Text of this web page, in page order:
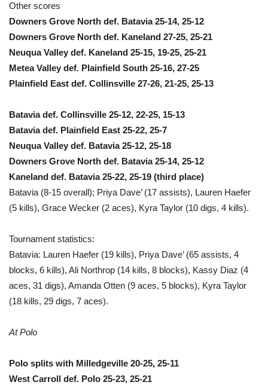
Other scores
Downers Grove North def. Batavia 25-14, 25-12
Downers Grove North def. Kaneland 27-25, 25-21
Neuqua Valley def. Kaneland 25-15, 19-25, 25-21
Metea Valley def. Plainfield South 25-16, 27-25
Plainfield East def. Collinsville 27-26, 21-25, 25-13
Batavia def. Collinsville 25-12, 22-25, 15-13
Batavia def. Plainfield East 25-22, 25-7
Neuqua Valley def. Batavia 25-12, 25-18
Downers Grove North def. Batavia 25-14, 25-12
Kaneland def. Batavia 25-22, 25-19 (third place)
Batavia (8-15 overall); Priya Dave’ (17 assists), Lauren Haefer
(5 kills), Grace Wecker (2 aces), Kyra Taylor (10 digs, 4 kills).
Tournament statistics:
Batavia: Lauren Haefer (19 kills), Priya Dave’ (65 assists, 4
blocks, 6 kills), Ali Northrop (14 kills, 8 blocks), Kassy Diaz (4
aces, 31 digs), Amanda Otten (9 aces, 5 blocks), Kyra Taylor
(18 kills, 29 digs, 7 aces).
At Polo
Polo splits with Milledgeville 20-25, 25-11
West Carroll def. Polo 25-23, 25-21